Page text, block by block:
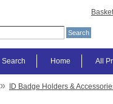
Basket
All
Home
Search
» ID Badge Holders &